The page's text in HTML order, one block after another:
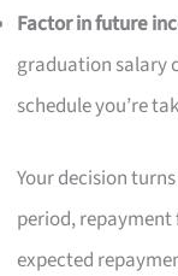
Factor in future
graduation salary
schedule you’re
Your decision
period,
expected